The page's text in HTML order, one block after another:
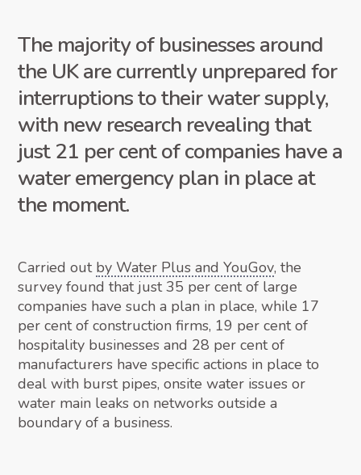
The majority of businesses around
the UK are currently unprepared for
interruptions to their water supply,
with new research revealing that
just 21 per cent of companies have a
water emergency plan in place at
the moment.
Carried out by Water Plus and YouGov, the
survey found that just 35 per cent of large
companies have such a plan in place, while 17
per cent of construction firms, 19 per cent of
hospitality businesses and 28 per cent of
manufacturers have specific actions in place to
deal with burst pipes, onsite water issues or
water main leaks on networks outside a
boundary of a business.